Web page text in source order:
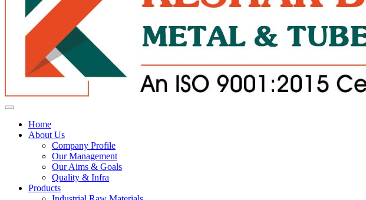
Home
About Us
Company Profile
Our Management
Our Aims & Goals
Quality & Infra
Products